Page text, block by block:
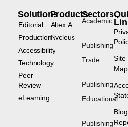
Solutions
Editorial
Production
Accessibility
Technology
Peer
Review
eLearning
Products
Altex.AI
Nvcleus
Sectors
Academic
Publishing
Trade
Publishing
Educational
Publishing
Site
Map
Blog